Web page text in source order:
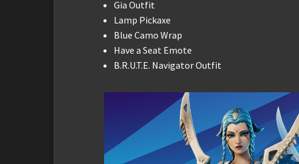
Gia Outfit
Lamp Pickaxe
Blue Camo Wrap
Have a Seat Emote
B.R.U.T.E. Navigator Outfit